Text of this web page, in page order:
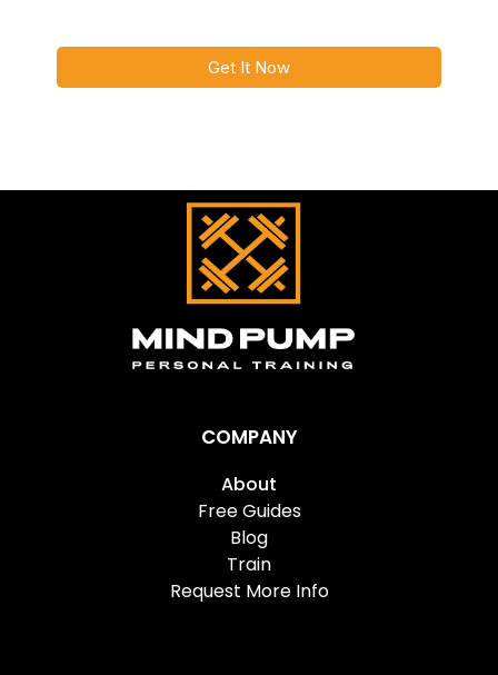
Get It Now
COMPANY
About
Free Guides
Blog
Train
Request More Info